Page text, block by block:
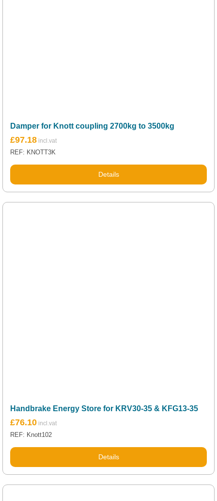
Damper for Knott coupling 2700kg to 3500kg
£97.18
REF: KNOTT3K
Details
Handbrake Energy Store for KRV30-35 & KFG13-35
£76.10
REF: Knott102
Details